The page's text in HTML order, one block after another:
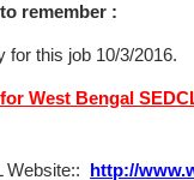
remember :
for this job 10/3/2016.
West Bengal
Website:: http://